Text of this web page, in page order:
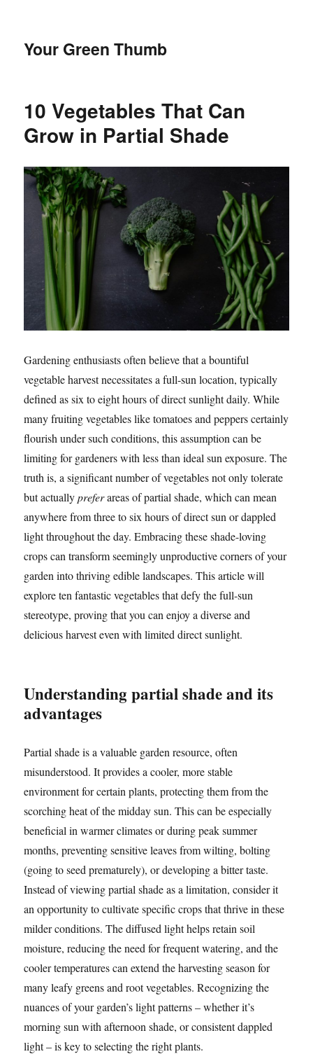
Your Green Thumb
10 Vegetables That Can
Grow in Partial Shade
Gardening enthusiasts often believe that a bountiful
vegetable harvest necessitates a full-sun location, typically
defined as six to eight hours of direct sunlight daily. While
many fruiting vegetables like tomatoes and peppers certainly
flourish under such conditions, this assumption can be
limiting for gardeners with less than ideal sun exposure. The
truth is, a significant number of vegetables not only tolerate
but actuallypreferareas of partial shade, which can mean
anywhere from three to six hours of direct sun or dappled
light throughout the day. Embracing these shade-loving
crops can transform seemingly unproductive corners of your
garden into thriving edible landscapes. This article will
explore ten fantastic vegetables that defy the full-sun
stereotype, proving that you can enjoy a diverse and
delicious harvest even with limited direct sunlight.
Understanding partial shade and its
advantages
Partial shade is a valuable garden resource, often
misunderstood. It provides a cooler, more stable
environment for certain plants, protecting them from the
scorching heat of the midday sun. This can be especially
beneficial in warmer climates or during peak summer
months, preventing sensitive leaves from wilting, bolting
(going to seed prematurely), or developing a bitter taste.
Instead of viewing partial shade as a limitation, consider it
an opportunity to cultivate specific crops that thrive in these
milder conditions. The diffused light helps retain soil
moisture, reducing the need for frequent watering, and the
cooler temperatures can extend the harvesting season for
many leafy greens and root vegetables. Recognizing the
nuances of your garden’s light patterns – whether it’s
morning sun with afternoon shade, or consistent dappled
light – is key to selecting the right plants.